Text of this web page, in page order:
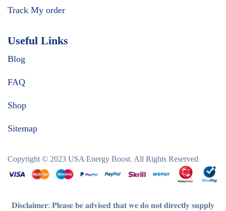
Track My order
Useful Links
Blog
FAQ
Shop
Sitemap
Copyright © 2023 USA Energy Boost. All Rights Reserved
𝐃𝐢𝐬𝐜𝐥𝐚𝐢𝐦𝐞𝐫: 𝐏𝐥𝐞𝐚𝐬𝐞 𝐛𝐞 𝐚𝐝𝐯𝐢𝐬𝐞𝐝 𝐭𝐡𝐚𝐭 𝐰𝐞 𝐝𝐨 𝐧𝐨𝐭 𝐝𝐢𝐫𝐞𝐜𝐭𝐥𝐲 𝐬𝐮𝐩𝐩𝐥𝐲